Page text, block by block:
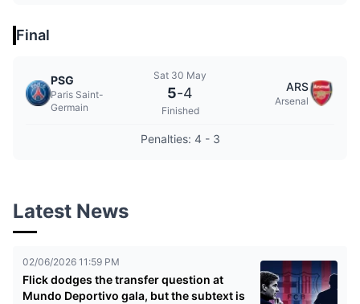
Final
PSG
Paris Saint-
Germain
Sat 30 May
5-4
Finished
ARS
Arsenal
Penalties: 4 - 3
Latest News
02/06/2026 11:59 PM
Flick dodges the transfer question at
Mundo Deportivo gala, but the subtext is